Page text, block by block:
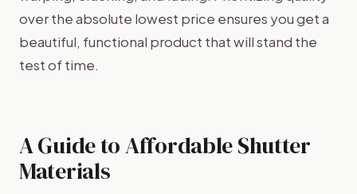
over the absolute lowest price ensures you get a
beautiful, functional product that will stand the
test of time.
A Guide to Affordable Shutter
Materials